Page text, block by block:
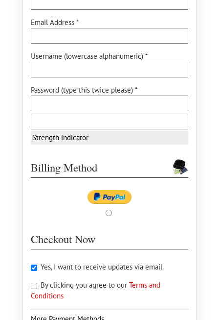
Email Address *
Username (lowercase alphanumeric) *
Password (type this twice please) *
Strength indicator
Billing Method
Checkout Now
Yes, I want to receive updates via email.
By clicking you agree to our Terms and
Conditions